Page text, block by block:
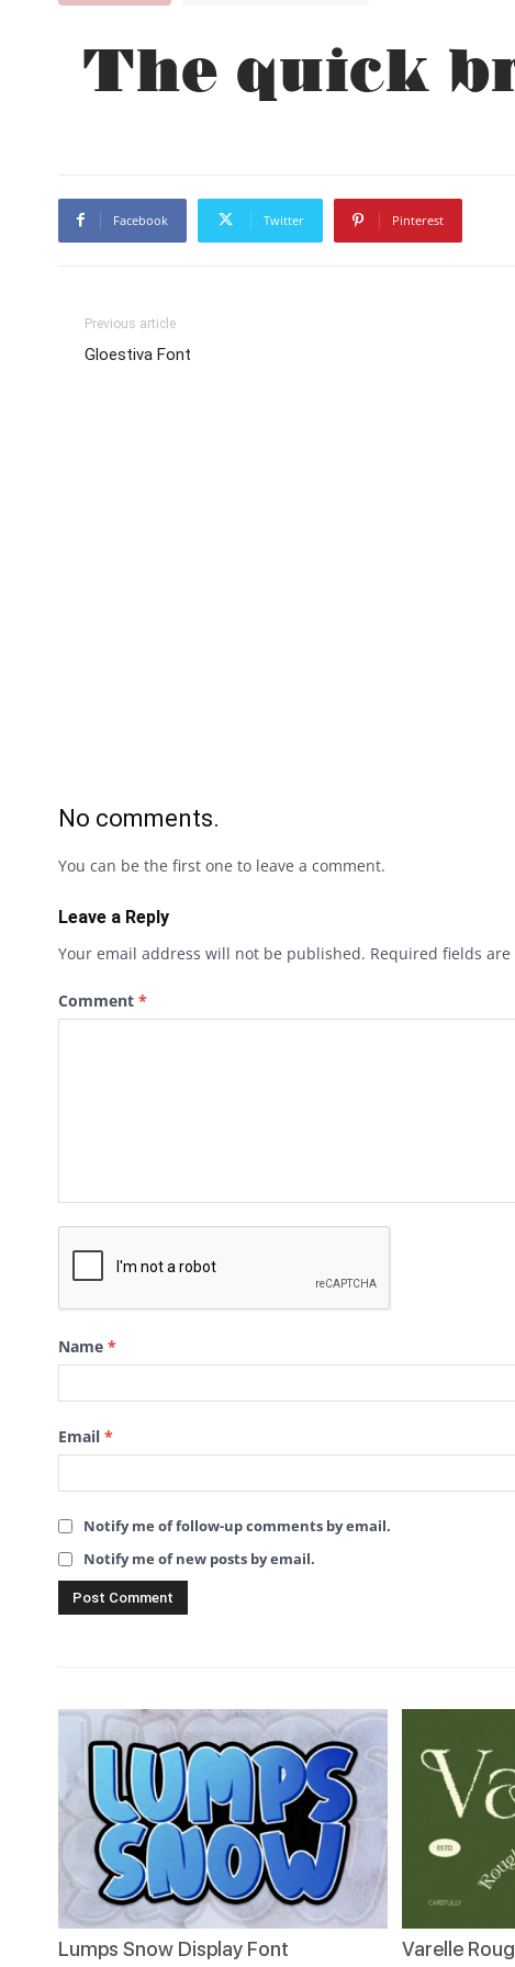
The quick
Facebook Twitter Pinterest
Previous article
Gloestiva Font
No comments.
You can be the first one to leave a comment.
Leave a Reply
Your email address will not be published. Required fields are
Comment *
Name *
Email *
Notify me of follow-up comments by email.
Notify me of new posts by email.
Lumps Snow Display Font
Varelle